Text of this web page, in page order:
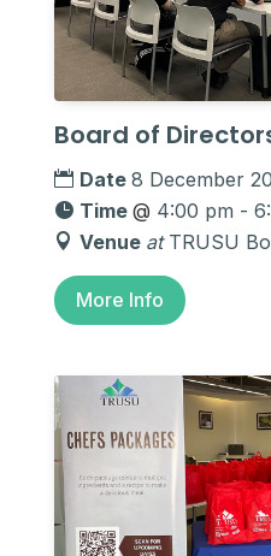
Board of
Date 8 December
Time @ 4:00 pm -
Venue at TRUSU
More Info